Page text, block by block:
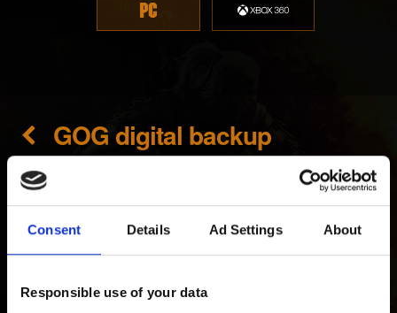
Consent Details Ad Settings About
Responsible use of your data
GOG digital backup
Created 7 years ago Updated 7 months ago
Claim the GOG digital backup copy of the game here.
purpose of a game key is to allow players with non-GOG